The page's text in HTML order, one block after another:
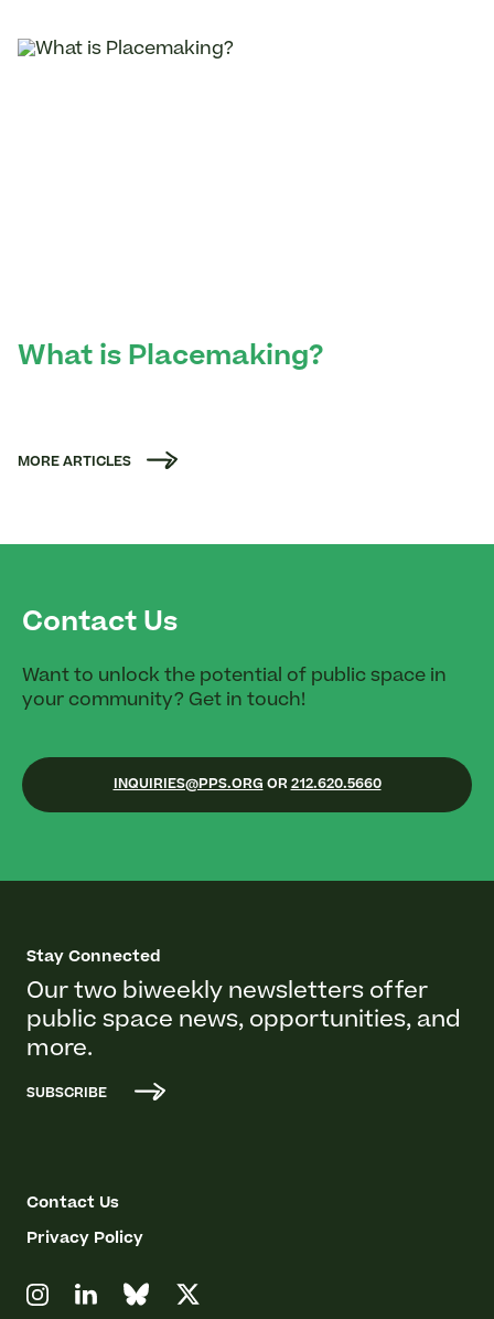
What is Placemaking?
MORE ARTICLES
Contact Us
Want to unlock the potential of public space in
your community? Get in touch!
INQUIRIES@PPS.ORG OR 212.620.5660
Stay Connected
Our two biweekly newsletters offer
public space news, opportunities, and
more.
SUBSCRIBE
Contact Us
Privacy Policy